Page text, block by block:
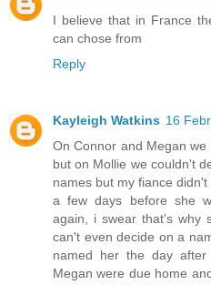
I believe that in France
can chose from
Reply
Kayleigh Watkins 16
On Connor and Megan
but on Mollie we couldn't
names but my fiance
a few days before she
again, i swear that's why
can't even decide on a
named her the day
Megan were due home